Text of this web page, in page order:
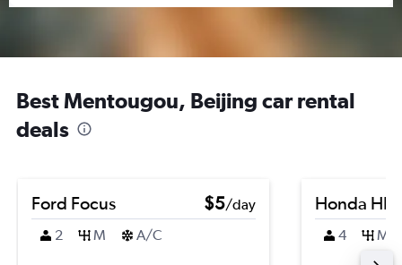
Best Mentougou, Beijing car rental
deals
Ford Focus $5/day
2
M A/C
Honda HR-
4 M